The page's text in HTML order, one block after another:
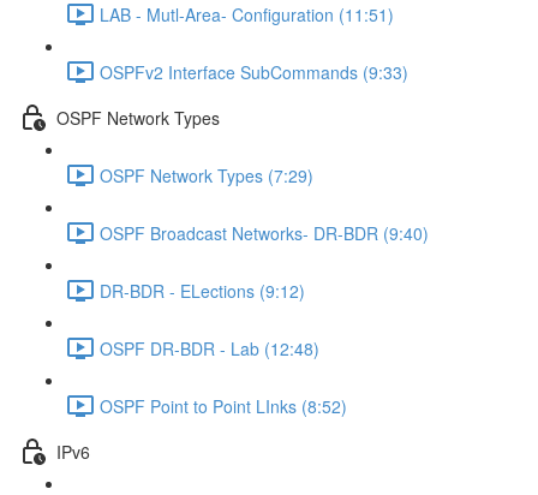
LAB - Mutl-Area- Configuration (11:51)
OSPFv2 Interface SubCommands (9:33)
OSPF Network Types
OSPF Network Types (7:29)
OSPF Broadcast Networks- DR-BDR (9:40)
DR-BDR - ELections (9:12)
OSPF DR-BDR - Lab (12:48)
OSPF Point to Point LInks (8:52)
IPv6